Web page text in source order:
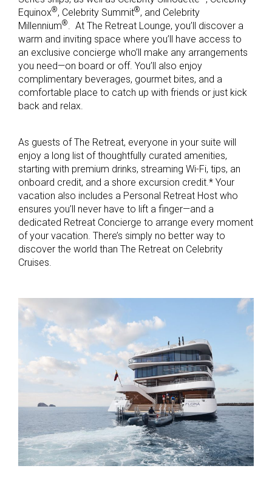
Equinox®, Celebrity Summit®, and Celebrity
Millennium®. At The Retreat Lounge, you’ll discover a
warm and inviting space where you’ll have access to
an exclusive concierge who’ll make any arrangements
you need—on board or off. You’ll also enjoy
complimentary beverages, gourmet bites, and a
comfortable place to catch up with friends or just kick
back and relax.
As guests of The Retreat, everyone in your suite will
enjoy a long list of thoughtfully curated amenities,
starting with premium drinks, streaming Wi-Fi, tips, an
onboard credit, and a shore excursion credit.* Your
vacation also includes a Personal Retreat Host who
ensures you’ll never have to lift a finger—and a
dedicated Retreat Concierge to arrange every moment
of your vacation. There’s simply no better way to
discover the world than The Retreat on Celebrity
Cruises.